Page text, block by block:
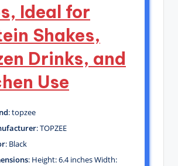
Ideal for
Shakes,
Drinks, and
Use
: topzee
: TOPZEE
: Black
: Height: 6.4 inches Width: